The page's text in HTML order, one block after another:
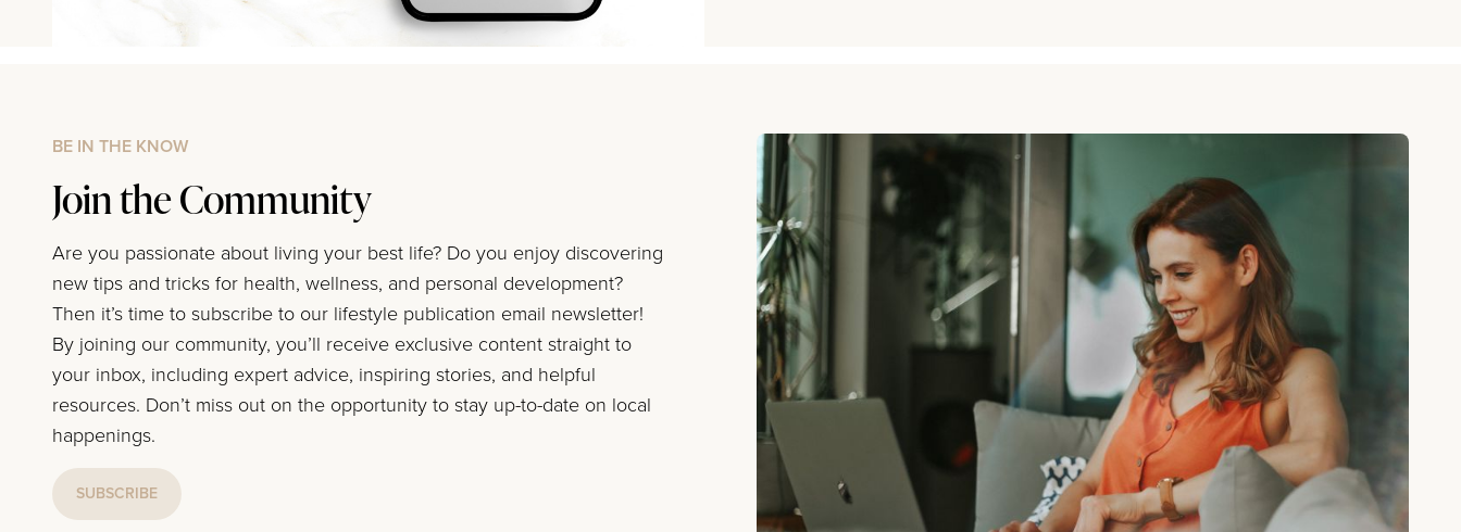
BE IN THE KNOW
Join the Community
Are you passionate about living your best life? Do you enjoy discovering
new tips and tricks for health, wellness, and personal development?
Then it’s time to subscribe to our lifestyle publication email newsletter!
By joining our community, you’ll receive exclusive content straight to
your inbox, including expert advice, inspiring stories, and helpful
resources. Don’t miss out on the opportunity to stay up-to-date on local
happenings.
SUBSCRIBE